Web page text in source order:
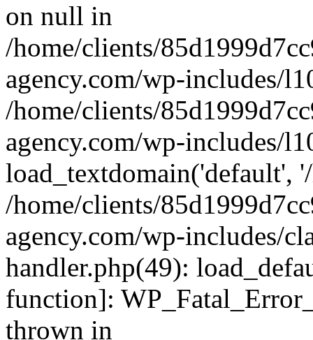
on null in
/home/clients/
agency.com/wp-includes/
/home/clients/
agency.com/wp-includes/
load_textdomain('default',
/home/clients/
agency.com/wp-includes/
handler.php(49):
function]:
thrown in